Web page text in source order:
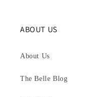
ABOUT US
About Us
The Belle Blog